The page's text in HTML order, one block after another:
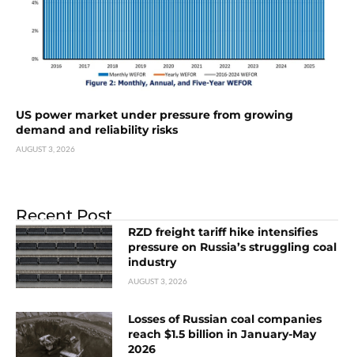
US power market under pressure from growing
demand and reliability risks
AUGUST 3, 2026
Recent Post
RZD freight tariff hike intensifies
pressure on Russia’s struggling coal
industry
AUGUST 3, 2026
Losses of Russian coal companies
reach $1.5 billion in January-May
2026